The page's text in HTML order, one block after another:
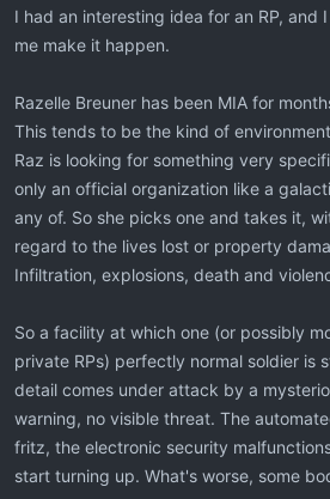
I had an interesting idea for an RP, and
me make it happen.
Razelle Breuner has been MIA for
This tends to be the kind of
Raz is looking for something very
only an official organization like a
any of. So she picks one and takes it,
regard to the lives lost or property
Infiltration, explosions, death and
So a facility at which one (or possibly
private RPs) perfectly normal soldier is
detail comes under attack by a
warning, no visible threat. The
fritz, the electronic security
start turning up. What's worse, some